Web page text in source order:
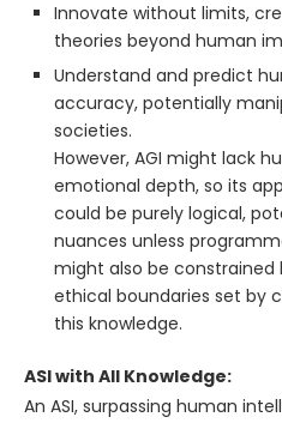
Innovate without limits,
theories beyond human
Understand and predict
accuracy, potentially
societies.
However, AGI might lack
emotional depth, so its
could be purely logical,
nuances unless
might also be constrained
ethical boundaries set by
this knowledge.
ASI with All Knowledge:
An ASI, surpassing human